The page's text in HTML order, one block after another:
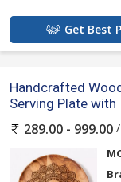
Get Best
Handcrafted
Serving Plate
289.00 - 999.00